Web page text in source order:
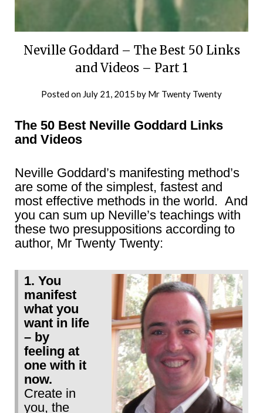
Neville Goddard – The Best 50 Links
and Videos – Part 1
Posted on July 21, 2015 by Mr Twenty Twenty
The 50 Best Neville Goddard Links
and Videos
Neville Goddard’s manifesting method’s
are some of the simplest, fastest and
most effective methods in the world. And
you can sum up Neville’s teachings with
these two presuppositions according to
author, Mr Twenty Twenty:
1. You
manifest
what you
want in life
– by
feeling at
one with it
now.
Create in
you, the